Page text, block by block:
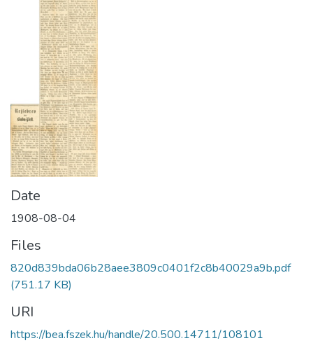
Date
1908-08-04
Files
820d839bda06b28aee3809c0401f2c8b40029a9b.pdf
(751.17 KB)
URI
https://bea.fszek.hu/handle/20.500.14711/108101